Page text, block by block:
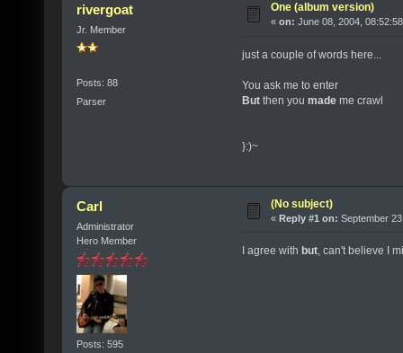
rivergoat
Jr. Member
Posts: 88
Parser
One (album version)
« on: June 08, 2004,
just a couple of words here...
You ask me to enter
Butthen you mademe crawl
}:)~
Carl
Administrator
Hero Member
Posts: 595
(No subject)
« Reply #1 on: September
I agree with but, can't believe I